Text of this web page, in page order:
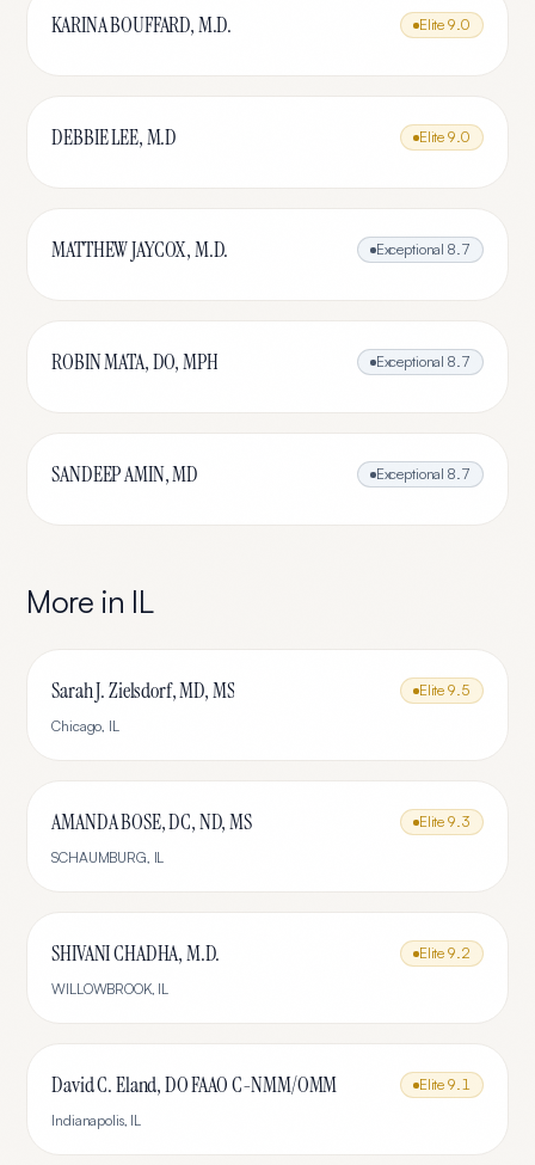
KARINA BOUFFARD, M.D. Elite 9.0
DEBBIE LEE, M.D Elite 9.0
MATTHEW JAYCOX, M.D. Exceptional 8.7
ROBIN MATA, DO, MPH Exceptional 8.7
SANDEEP AMIN, MD Exceptional 8.7
More in IL
Sarah J. Zielsdorf, MD, MS Elite 9.5
Chicago, IL
AMANDA BOSE, DC, ND, MS Elite 9.3
SCHAUMBURG, IL
SHIVANI CHADHA, M.D. Elite 9.2
WILLOWBROOK, IL
David C. Eland, DO FAAO C-NMM/OMM Elite 9.1
Indianapolis, IL